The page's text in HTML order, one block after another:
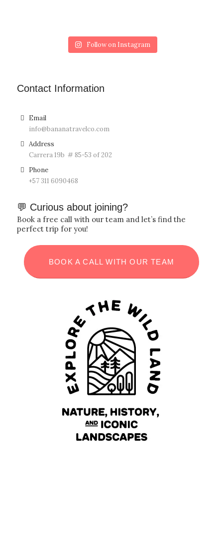
Follow on Instagram
Contact Information
Email
info@bananatravelco.com
Address
Carrera 19b # 85-53 of 202
Phone
‪+57 311 6090468
💬 Curious about joining?
Book a free call with our team and let’s find the
perfect trip for you!
BOOK A CALL WITH OUR TEAM